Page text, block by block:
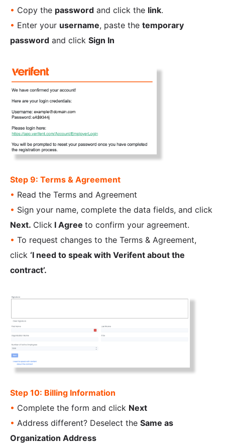
• Copy the password and click the link.
• Enter your username, paste the temporary
password and click Sign In
Step 9: Terms & Agreement
• Read the Terms and Agreement
• Sign your name, complete the data fields, and click
Next. Click I Agree to confirm your agreement.
• To request changes to the Terms & Agreement,
click ‘I need to speak with Verifent about the
contract’.
Step 10: Billing Information
• Complete the form and click Next
• Address different? Deselect the Same as
Organization Address